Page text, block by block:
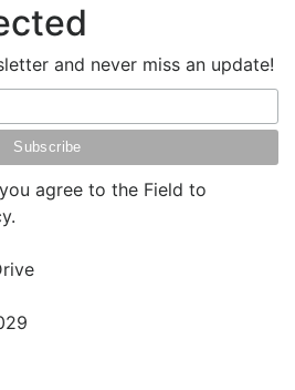
and never miss an update!
agree to the Field to